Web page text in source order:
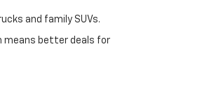
and family SUVs.
means better deals for